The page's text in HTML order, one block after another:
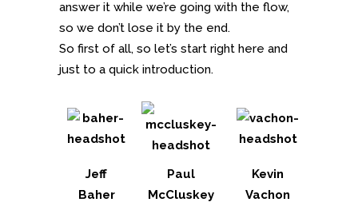
answer it while we’re going with the flow,
so we don’t lose it by the end.
So first of all, so let’s start right here and
just to a quick introduction.
Jeff
Baher
Paul
McCluskey
Kevin
Vachon